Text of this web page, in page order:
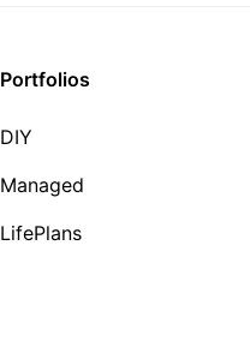
Portfolios
DIY
Managed
LifePlans